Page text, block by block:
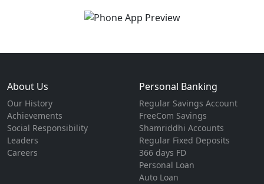
About Us
Our History
Achievements
Social Responsibility
Leaders
Careers
Personal Banking
Regular Savings Account
FreeCom Savings
Shamriddhi Accounts
Regular Fixed Deposits
366 days FD
Personal Loan
Auto Loan